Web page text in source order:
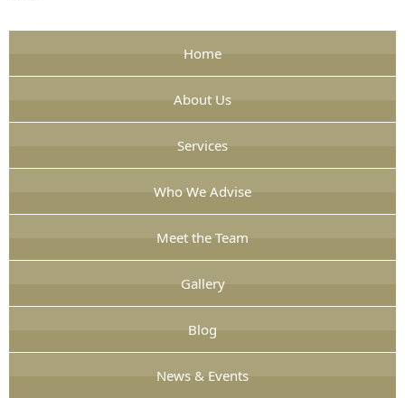
Home
About Us
Services
Who We Advise
Meet the Team
Gallery
Blog
News & Events